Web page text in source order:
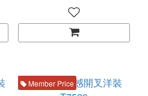
Member Price